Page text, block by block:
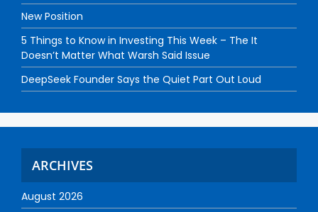
New Position
5 Things to Know in Investing This Week – The It
Doesn’t Matter What Warsh Said Issue
DeepSeek Founder Says the Quiet Part Out Loud
ARCHIVES
August 2026